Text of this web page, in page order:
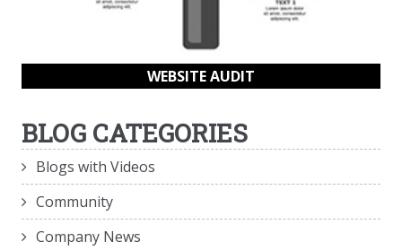
WEBSITE AUDIT
BLOG CATEGORIES
Blogs with Videos
Community
Company News